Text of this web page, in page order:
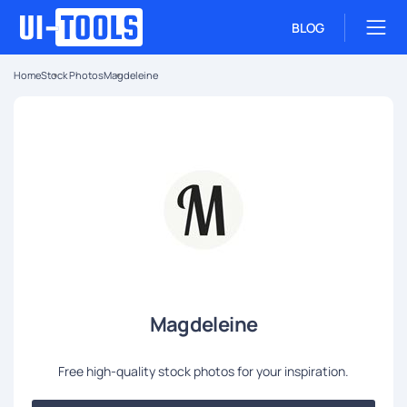
BLOG
HomeStock PhotosMagdeleine
Magdeleine
Free high-quality stock photos for your inspiration.